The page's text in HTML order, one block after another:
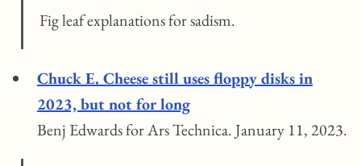
Fig leaf explanations for sadism.
Chuck E. Cheese still uses floppy disks in
2023, but not for long
Benj Edwards for Ars Technica. January 11, 2023.